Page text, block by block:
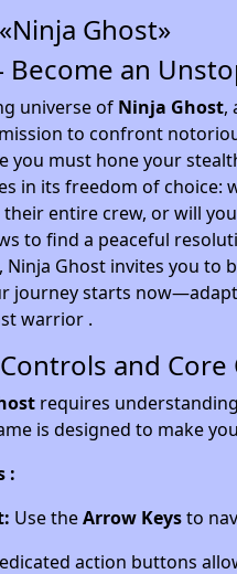
Ghost»
Become an
universe of Ninja Ghost,
to confront
you must hone your
in its freedom of
entire crew, or will
to find a peaceful
Ghost invites you to
journey starts
warrior .
and
requires
is designed to make
:
Use theArrow Keysto
action buttons